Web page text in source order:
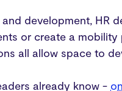
development, HR
or create a
all allow space to
already know -